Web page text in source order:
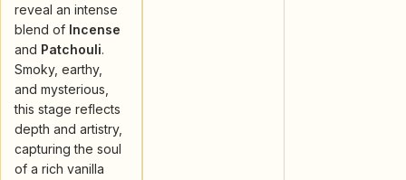
reveal an intense
blend of Incense
and Patchouli.
Smoky, earthy,
and mysterious,
this stage reflects
depth and artistry,
capturing the soul
of a rich vanilla